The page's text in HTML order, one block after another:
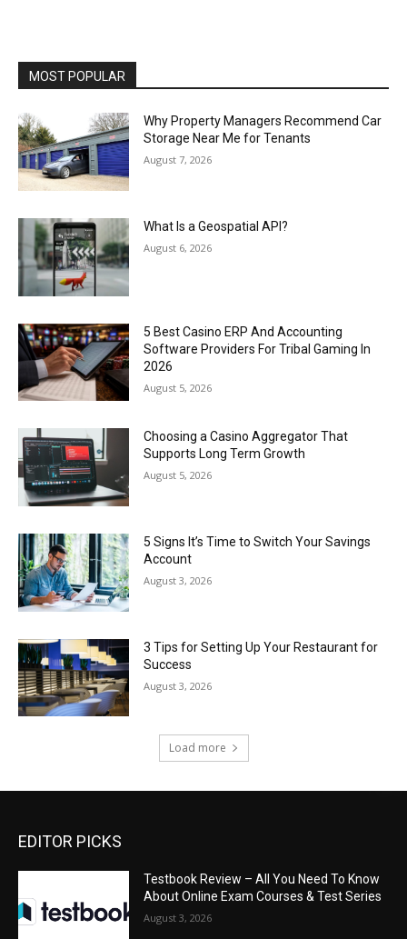
MOST POPULAR
Why Property Managers Recommend Car
Storage Near Me for Tenants
August 7, 2026
What Is a Geospatial API?
August 6, 2026
5 Best Casino ERP And Accounting
Software Providers For Tribal Gaming In
2026
August 5, 2026
Choosing a Casino Aggregator That
Supports Long Term Growth
August 5, 2026
5 Signs It’s Time to Switch Your Savings
Account
August 3, 2026
3 Tips for Setting Up Your Restaurant for
Success
August 3, 2026
Load more
EDITOR PICKS
Testbook Review – All You Need To Know
About Online Exam Courses & Test Series
August 3, 2026